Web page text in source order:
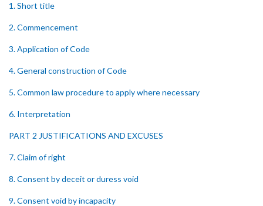
1. Short title
2. Commencement
3. Application of Code
4. General construction of Code
5. Common law procedure to apply where necessary
6. Interpretation
PART 2 JUSTIFICATIONS AND EXCUSES
7. Claim of right
8. Consent by deceit or duress void
9. Consent void by incapacity